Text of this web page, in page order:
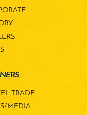
TRADE
MEDIA